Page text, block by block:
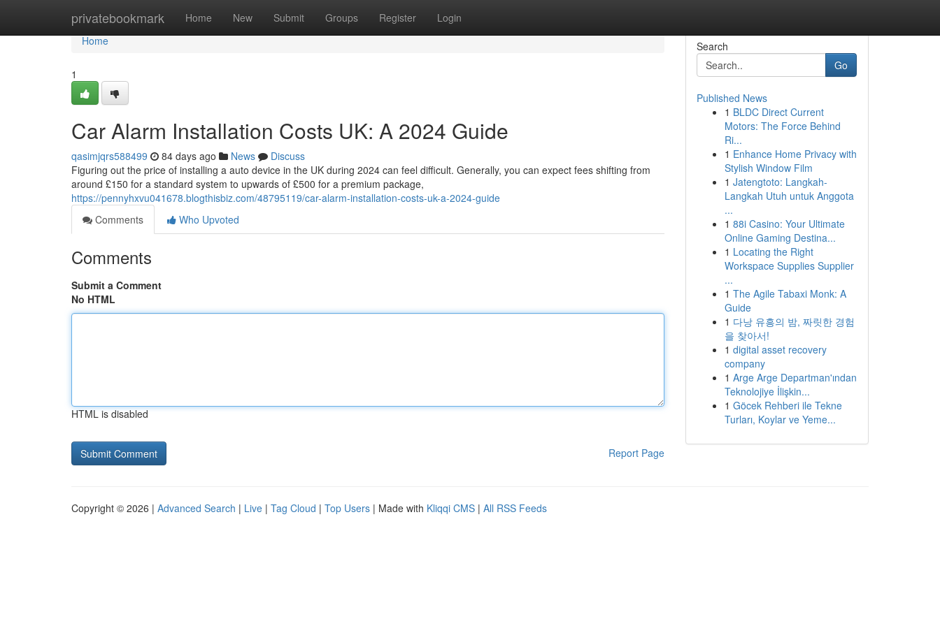
privatebookmark Home New Submit Groups Register Login
Home
Home
1
Car Alarm Installation Costs UK: A 2024 Guide
qasimjqrs588499 84 days ago News
Discuss
Figuring out the price of installing a auto device in the UK during 2024 can feel difficult. Generally, you can expect fees shifting from
around £150 for a standard system to upwards of £500 for a premium package,
https://pennyhxvu041678.blogthisbiz.com/48795119/car-alarm-installation-costs-uk-a-2024-guide
Comments
Who Upvoted
Comments
Submit a Comment
No HTML
HTML is disabled
Report Page
Search
Go
Published News
1 BLDC Direct Current
Motors: The Force Behind
Ri...
1 Enhance Home Privacy with
Stylish Window Film
1 Jatengtoto: Langkah-
Langkah Utuh untuk Anggota
...
1 88i Casino: Your Ultimate
Online Gaming Destina...
1 Locating the Right
Workspace Supplies Supplier
...
1 The Agile Tabaxi Monk: A
Guide
1 다낭 유흥의 밤, 짜릿한 경험
을 찾아서!
1 digital asset recovery
company
1 Arge Arge Departman'ından
Teknolojiye İlişkin...
1 Göcek Rehberi ile Tekne
Turları, Koylar ve Yeme...
Copyright © 2026 | Advanced Search | Live | Tag Cloud | Top Users | Made with Kliqqi CMS | All RSS Feeds